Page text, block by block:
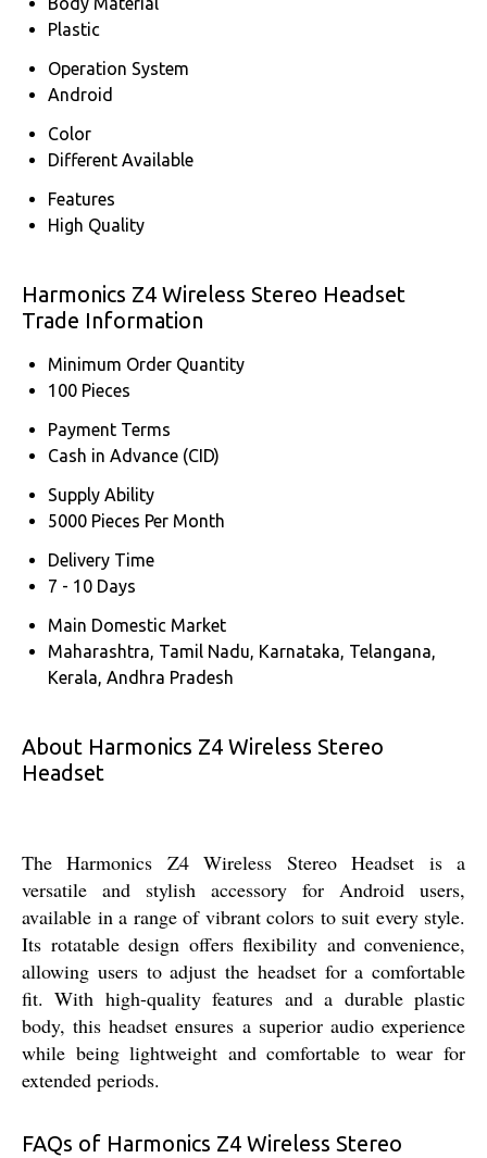
Plastic
Operation System
Android
Color
Different Available
Features
High Quality
Harmonics Z4 Wireless Stereo Headset
Trade Information
Minimum Order Quantity
100 Pieces
Payment Terms
Cash in Advance (CID)
Supply Ability
5000 Pieces Per Month
Delivery Time
7 - 10 Days
Main Domestic Market
Maharashtra, Tamil Nadu, Karnataka, Telangana,
Kerala, Andhra Pradesh
About Harmonics Z4 Wireless Stereo
Headset
The Harmonics Z4 Wireless Stereo Headset is a
versatile and stylish accessory for Android users,
available in a range of vibrant colors to suit every style.
Its rotatable design offers flexibility and convenience,
allowing users to adjust the headset for a comfortable
fit. With high-quality features and a durable plastic
body, this headset ensures a superior audio experience
while being lightweight and comfortable to wear for
extended periods.
FAQs of Harmonics Z4 Wireless Stereo